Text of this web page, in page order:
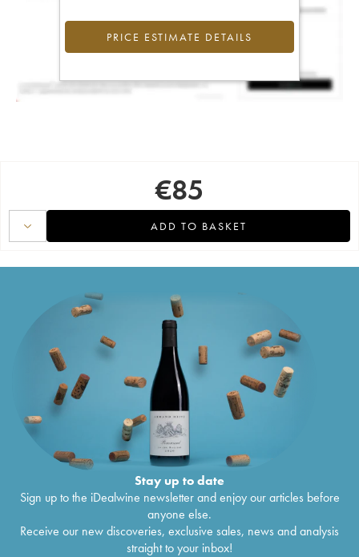
PRICE ESTIMATE DETAILS
€85
ADD TO BASKET
Stay up to date
Sign up to the iDealwine newsletter and enjoy our articles before
anyone else.
Receive our new discoveries, exclusive sales, news and analysis
straight to your inbox!